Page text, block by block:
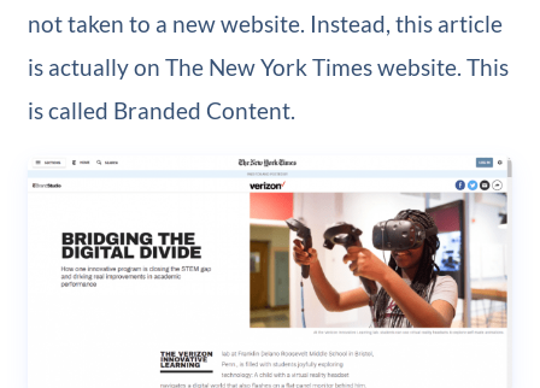
not taken to a new website. Instead, this article
is actually on The New York Times website. This
is called Branded Content.